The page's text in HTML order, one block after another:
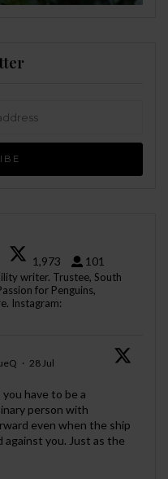
1,973 101
writer. Trustee, South
for Penguins,
Instagram:
· 28 Jul
you have to be a
person with
even when the ship
against you. Just as the